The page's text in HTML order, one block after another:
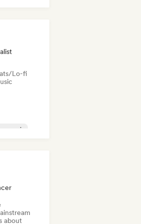
Lo-fi
music
about